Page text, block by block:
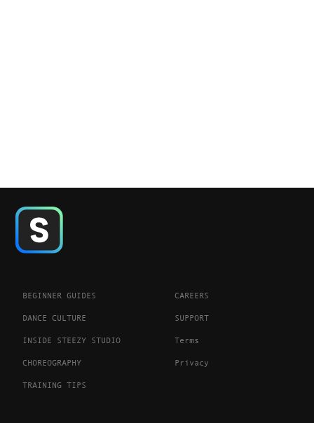
BEGINNER GUIDES
DANCE CULTURE
INSIDE STEEZY STUDIO
CHOREOGRAPHY
TRAINING TIPS
CAREERS
SUPPORT
Terms
Privacy